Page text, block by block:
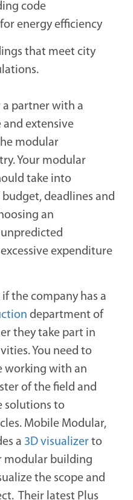
code
energy efficiency
that meet city
a partner with a
and extensive
modular
Your modular
take into
deadlines and
an
expenditure
if the company has a
department of
they take part in
You need to
working with an
of the field and
solutions to
Mobile Modular,
a 3D visualizer to
modular building
the scope and
Their latest Plus